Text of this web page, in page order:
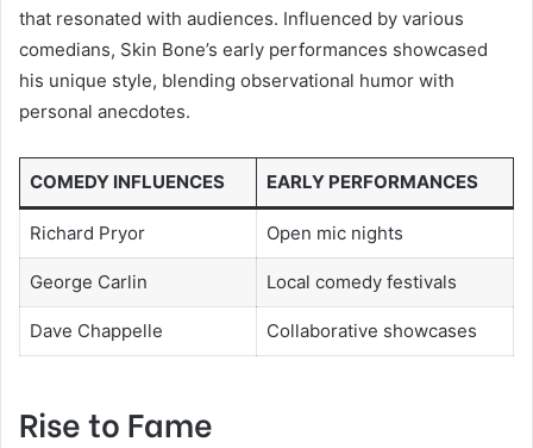
that resonated with audiences. Influenced by various
comedians, Skin Bone’s early performances showcased
his unique style, blending observational humor with
personal anecdotes.
COMEDY INFLUENCES EARLY PERFORMANCES
Richard Pryor Open mic nights
George Carlin Local comedy festivals
Dave Chappelle Collaborative showcases
Rise to Fame